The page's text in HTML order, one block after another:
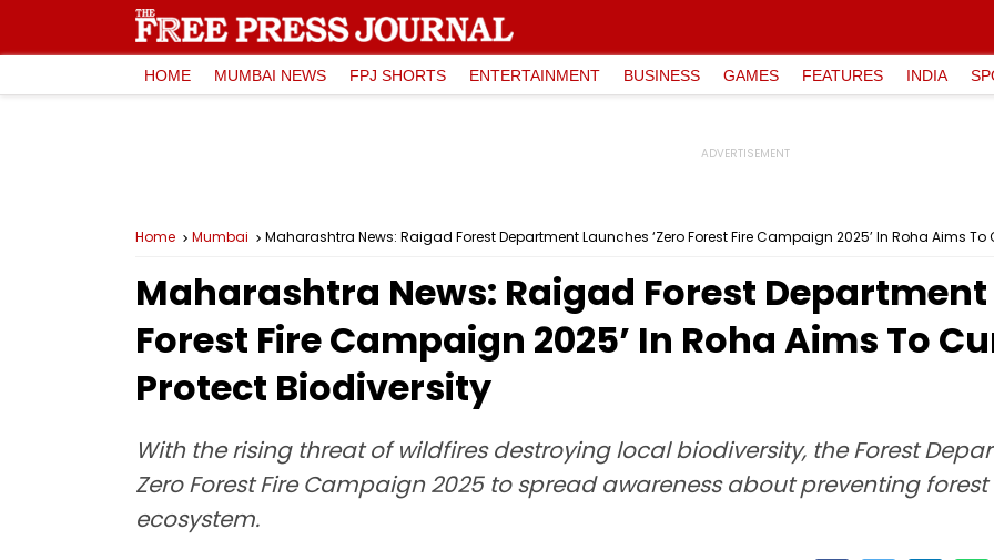
HOME MUMBAI NEWS FPJ SHORTS ENTERTAINMENT BUSINESS GAMES FEATURES INDIA
Home Mumbai Maharashtra News: Raigad Forest Department Launches ‘Zero Forest Fire Campaign 2025’ In Roha Aims
Maharashtra News: Raigad Forest Department
Forest Fire Campaign 2025’ In Roha Aims To
Protect Biodiversity
With the rising threat of wildfires destroying local biodiversity, the Forest
Zero Forest Fire Campaign 2025 to spread awareness about preventing
ecosystem.